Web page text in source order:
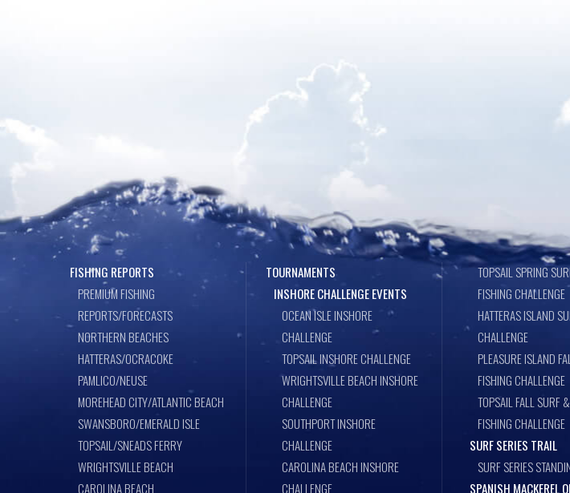
FISHING REPORTS
PREMIUM FISHING
REPORTS/FORECASTS
NORTHERN BEACHES
HATTERAS/OCRACOKE
PAMLICO/NEUSE
MOREHEAD CITY/ATLANTIC BEACH
SWANSBORO/EMERALD ISLE
TOPSAIL/SNEADS FERRY
WRIGHTSVILLE BEACH
CAROLINA BEACH
TOURNAMENTS
INSHORE CHALLENGE EVENTS
OCEAN ISLE INSHORE
CHALLENGE
TOPSAIL INSHORE CHALLENGE
WRIGHTSVILLE BEACH INSHORE
CHALLENGE
SOUTHPORT INSHORE
CHALLENGE
CAROLINA BEACH INSHORE
CHALLENGE
TOPSAIL SPRING
FISHING CHALLENGE
HATTERAS ISLAND
CHALLENGE
PLEASURE ISLAND
FISHING CHALLENGE
TOPSAIL FALL SURF
FISHING CHALLENGE
SURF SERIES TRAIL
SURF SERIES
SPANISH MACKEREL